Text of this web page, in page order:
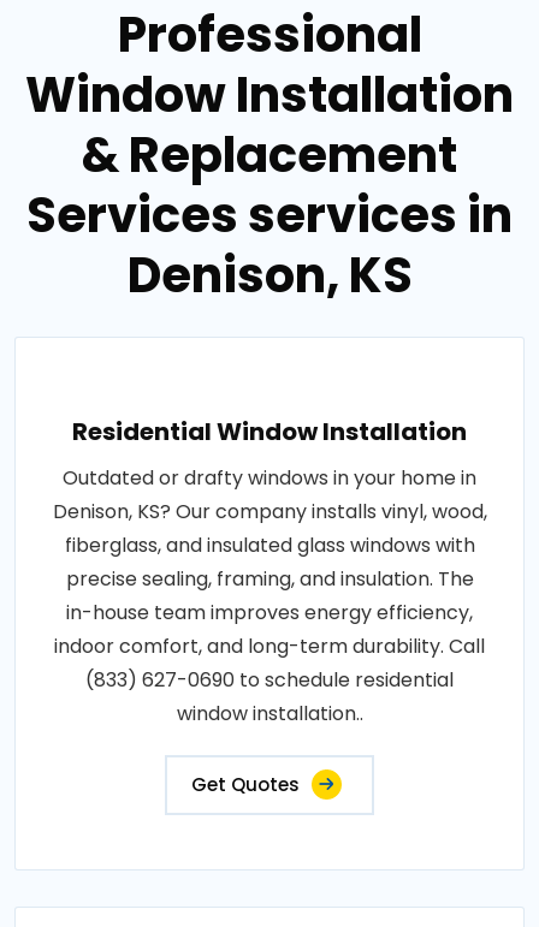
Professional
Window Installation
& Replacement
Services services in
Denison, KS
Residential Window Installation
Outdated or drafty windows in your home in
Denison, KS? Our company installs vinyl, wood,
fiberglass, and insulated glass windows with
precise sealing, framing, and insulation. The
in-house team improves energy efficiency,
indoor comfort, and long-term durability. Call
(833) 627-0690 to schedule residential
window installation..
Get Quotes